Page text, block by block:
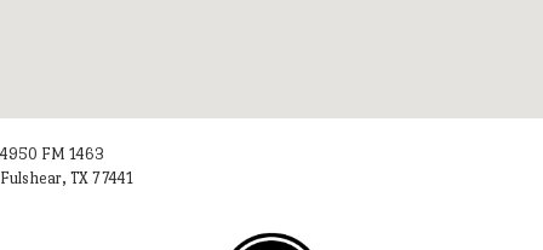
4950 FM 1463
Fulshear, TX 77441